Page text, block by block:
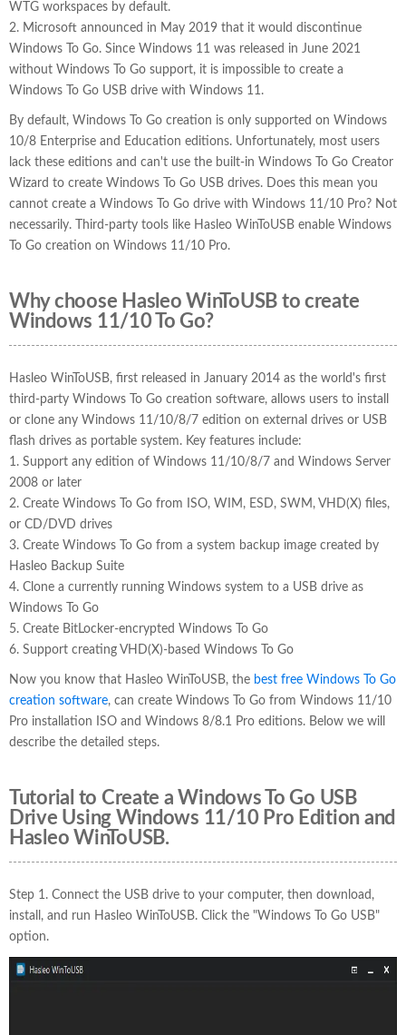
WTG workspaces by default.
2. Microsoft announced in May 2019 that it would discontinue
Windows To Go. Since Windows 11 was released in June 2021
without Windows To Go support, it is impossible to create a
Windows To Go USB drive with Windows 11.
By default, Windows To Go creation is only supported on Windows
10/8 Enterprise and Education editions. Unfortunately, most users
lack these editions and can't use the built-in Windows To Go Creator
Wizard to create Windows To Go USB drives. Does this mean you
cannot create a Windows To Go drive with Windows 11/10 Pro? Not
necessarily. Third-party tools like Hasleo WinToUSB enable Windows
To Go creation on Windows 11/10 Pro.
Why choose Hasleo WinToUSB to create
Windows 11/10 To Go?
Hasleo WinToUSB, first released in January 2014 as the world's first
third-party Windows To Go creation software, allows users to install
or clone any Windows 11/10/8/7 edition on external drives or USB
flash drives as portable system. Key features include:
1. Support any edition of Windows 11/10/8/7 and Windows Server
2008 or later
2. Create Windows To Go from ISO, WIM, ESD, SWM, VHD(X) files,
or CD/DVD drives
3. Create Windows To Go from a system backup image created by
Hasleo Backup Suite
4. Clone a currently running Windows system to a USB drive as
Windows To Go
5. Create BitLocker-encrypted Windows To Go
6. Support creating VHD(X)-based Windows To Go
Now you know that Hasleo WinToUSB, the best free Windows To Go
creation software, can create Windows To Go from Windows 11/10
Pro installation ISO and Windows 8/8.1 Pro editions. Below we will
describe the detailed steps.
Tutorial to Create a Windows To Go USB
Drive Using Windows 11/10 Pro Edition and
Hasleo WinToUSB.
Step 1. Connect the USB drive to your computer, then download,
install, and run Hasleo WinToUSB. Click the "Windows To Go USB"
option.